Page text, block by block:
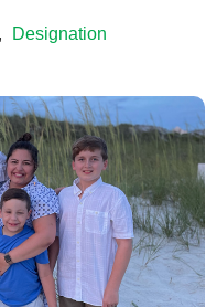
Designation